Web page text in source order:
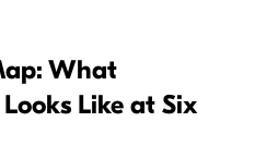
What
Like at Six